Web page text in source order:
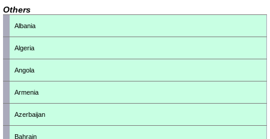
Others
Albania
Algeria
Angola
Armenia
Azerbaijan
Bahrain